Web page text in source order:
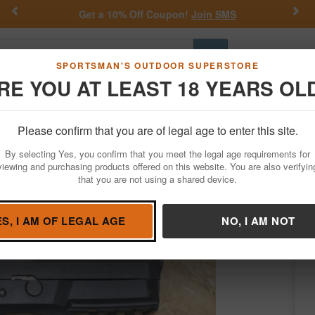
SPORTSMAN'S OUTDOOR SUPERSTORE
YOU AT LEAST 18 YEARS
Please confirm that you are of legal age to enter this site.
By selecting Yes, you confirm that you meet the legal age requirements for
and purchasing products offered on this website. You are also
that you are not using a shared device.
I AM OF LEGAL AGE NO, I AM NOT
Daniel Defense Deals. Shop now
Go
Hunting Fishing Outdoor Rec Apparel Law
Firearms Used Guns
Trade-In Pistol with Rubber Grips
Condition: NEW